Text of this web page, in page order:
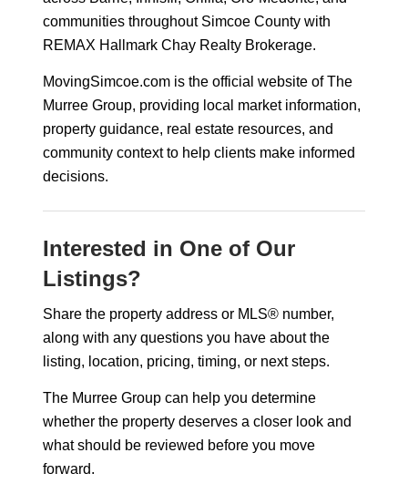
communities throughout Simcoe County with
REMAX Hallmark Chay Realty Brokerage.
MovingSimcoe.com is the official website of The
Murree Group, providing local market information,
property guidance, real estate resources, and
community context to help clients make informed
decisions.
Interested in One of Our
Listings?
Share the property address or MLS® number,
along with any questions you have about the
listing, location, pricing, timing, or next steps.
The Murree Group can help you determine
whether the property deserves a closer look and
what should be reviewed before you move
forward.